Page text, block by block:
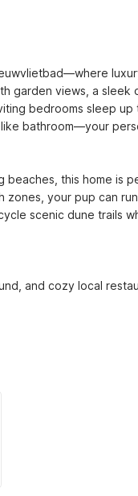
garden views, a
bedrooms sleep
bathroom—your
beaches, this home
your pup can
scenic dune trails
and cozy local